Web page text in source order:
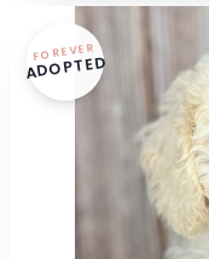
FOREVER
ADOPTED